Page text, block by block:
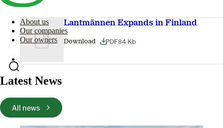
About us
Our companies
Our owners
Lantmännen Expands in Finland
PDF84 Kb
Download
Latest News
All news